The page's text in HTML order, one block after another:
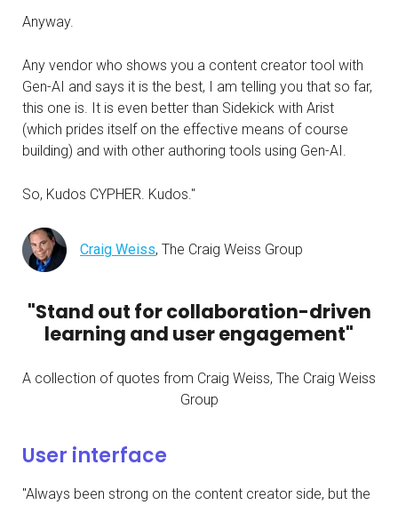
Anyway.
Any vendor who shows you a content creator tool with
Gen-AI and says it is the best, I am telling you that so far,
this one is. It is even better than Sidekick with Arist
(which prides itself on the effective means of course
building) and with other authoring tools using Gen-AI.
So, Kudos CYPHER. Kudos."
Craig Weiss, The Craig Weiss Group
"Stand out for collaboration-driven
learning and user engagement"
A collection of quotes from Craig Weiss, The Craig Weiss
Group
User interface
"Always been strong on the content creator side, but the